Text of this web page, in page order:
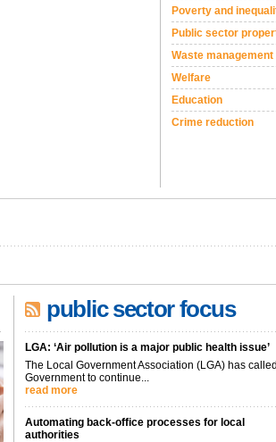
Poverty and
Public sector
Waste management
Welfare
Education
Crime reduction
public sector focus
LGA: ‘Air pollution is a major public health issue’
The Local Government Association (LGA) has
Government to continue...
read more
Automating back-office processes for local
authorities